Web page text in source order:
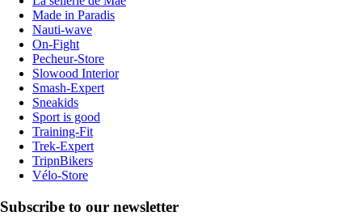
Made in Paradis
Nauti-wave
On-Fight
Pecheur-Store
Slowood Interior
Smash-Expert
Sneakids
Sport is good
Training-Fit
Trek-Expert
TripnBikers
Vélo-Store
Subscribe to our newsletter